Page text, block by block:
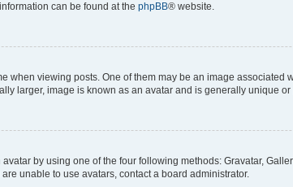
can be found at the phpBB® website.
when viewing posts. One of them may be an image
larger, image is known as an avatar and is generally unique
by using one of the four following methods: Gravatar,
unable to use avatars, contact a board administrator.